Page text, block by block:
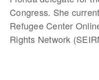
Congress. She
Refugee Center
Rights Network